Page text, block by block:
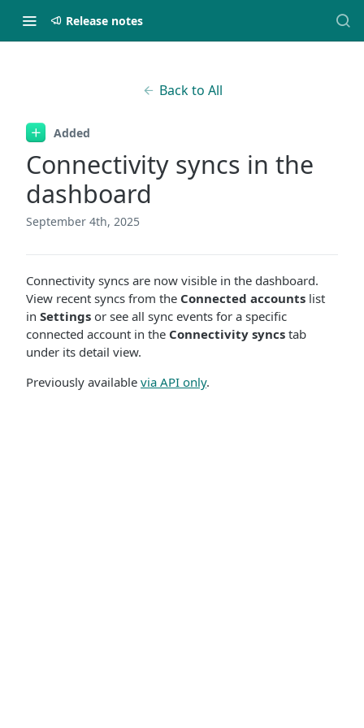
Release notes
Back to All
Added
Connectivity syncs in the
dashboard
September 4th, 2025
Connectivity syncs are now visible in the dashboard.
View recent syncs from the Connected accounts list
in Settings or see all sync events for a specific
connected account in the Connectivity syncs tab
under its detail view.
Previously available via API only.